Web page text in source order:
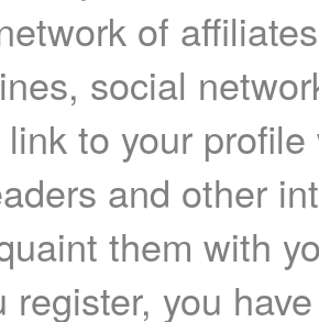
of
social
link to your
and other
them with
register, you